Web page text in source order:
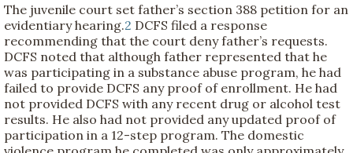
The juvenile court set father’s section 388 petition for an
evidentiary hearing.2 DCFS filed a response
recommending that the court deny father’s requests.
DCFS noted that although father represented that he
was participating in a substance abuse program, he had
failed to provide DCFS any proof of enrollment. He had
not provided DCFS with any recent drug or alcohol test
results. He also had not provided any updated proof of
participation in a 12-step program. The domestic